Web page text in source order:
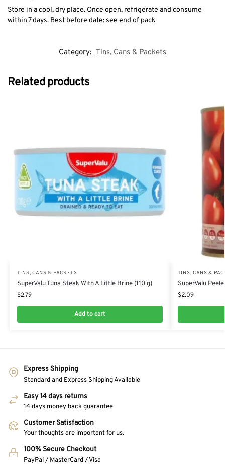
Store in a cool, dry place. Once open, refrigerate and consume
within 7 days. Best before date: see end of pack
Category: Tins, Cans & Packets
Related products
TINS, CANS & PACKETS
SuperValu Tuna Steak With A Little Brine (110 g)
$2.79
Add to cart
TINS, CANS &
SuperValu
$2.09
Express Shipping
Standard and Express Shipping Available
Easy 14 days returns
14 days money back guarantee
Customer Satisfaction
Your thoughts are important for us.
100% Secure Checkout
PayPal / MasterCard / Visa